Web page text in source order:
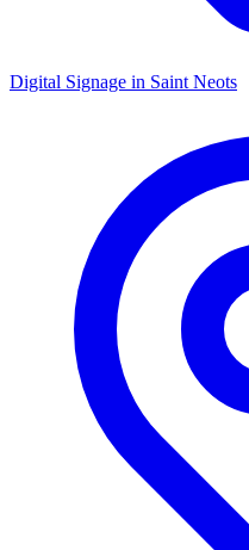
Digital Signage in Saint Neots